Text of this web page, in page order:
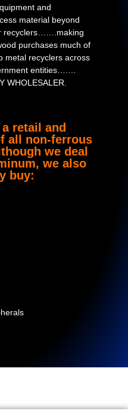
and
material beyond
recyclers…….making
purchases much of
metal recyclers across
entities….…
WHOLESALER.
retail and
all non-ferrous
we deal
we also
buy: